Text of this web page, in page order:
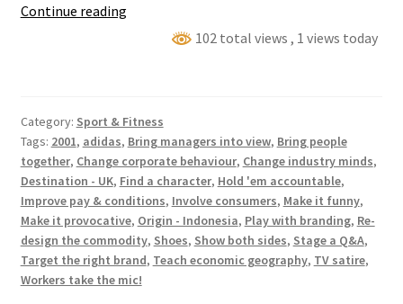
Continue readingMark
Thomas
E4
‘Pester
Power’
102 total views, 1 views today
Category: Sport & Fitness
Tags: 2001, adidas, Bring managers into view, Bring people
together, Change corporate behaviour, Change industry minds,
Destination - UK, Find a character, Hold 'em accountable,
Improve pay & conditions, Involve consumers, Make it funny,
Make it provocative, Origin - Indonesia, Play with branding, Re-
design the commodity, Shoes, Show both sides, Stage a Q&A,
Target the right brand, Teach economic geography, TV satire,
Workers take the mic!